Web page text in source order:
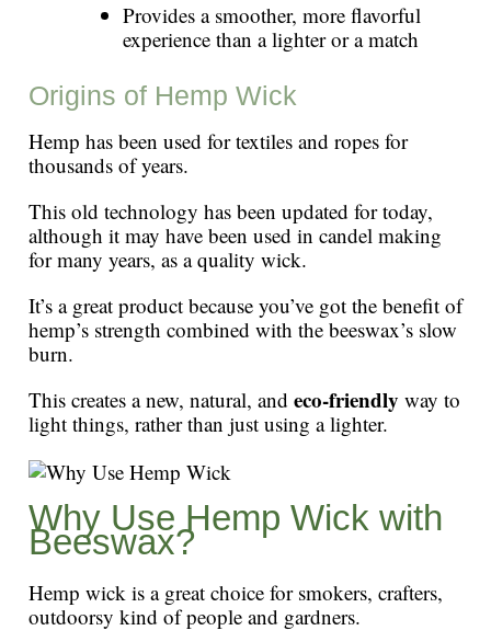
Provides a smoother, more flavorful
experience than a lighter or a match
Origins of Hemp Wick
Hemp has been used for textiles and ropes for
thousands of years.
This old technology has been updated for today,
although it may have been used in candel making
for many years, as a quality wick.
It’s a great product because you’ve got the benefit of
hemp’s strength combined with the beeswax’s slow
burn.
This creates a new, natural, and eco-friendly way to
light things, rather than just using a lighter.
Why Use Hemp Wick with
Beeswax?
Hemp wick is a great choice for smokers, crafters,
outdoorsy kind of people and gardners.